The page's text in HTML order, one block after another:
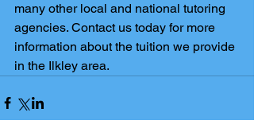
many other local and national tutoring
agencies. Contact us today for more
information about the tuition we provide
in the Ilkley area.